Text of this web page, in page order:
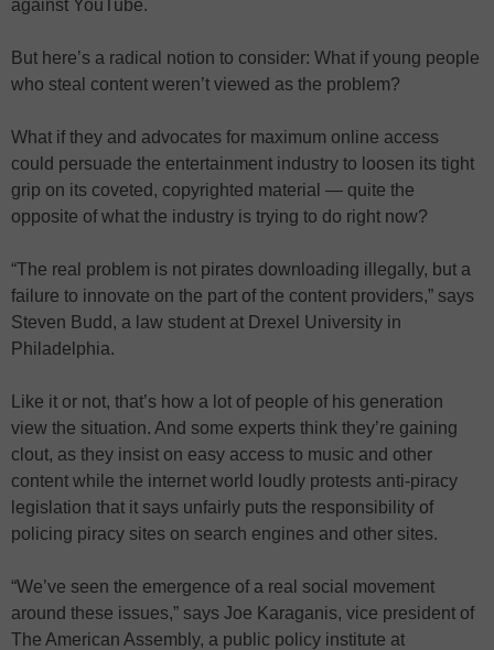
against YouTube.
But here’s a radical notion to consider: What if young people
who steal content weren’t viewed as the problem?
What if they and advocates for maximum online access
could persuade the entertainment industry to loosen its tight
grip on its coveted, copyrighted material — quite the
opposite of what the industry is trying to do right now?
“The real problem is not pirates downloading illegally, but a
failure to innovate on the part of the content providers,” says
Steven Budd, a law student at Drexel University in
Philadelphia.
Like it or not, that’s how a lot of people of his generation
view the situation. And some experts think they’re gaining
clout, as they insist on easy access to music and other
content while the internet world loudly protests anti-piracy
legislation that it says unfairly puts the responsibility of
policing piracy sites on search engines and other sites.
“We’ve seen the emergence of a real social movement
around these issues,” says Joe Karaganis, vice president of
The American Assembly, a public policy institute at